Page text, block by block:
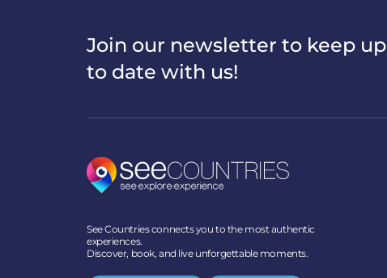
Join our newsletter to keep up
to date with us!
See Countries connects you to the most authentic
experiences.
Discover, book, and live unforgettable moments.